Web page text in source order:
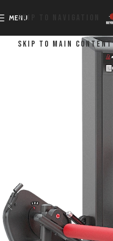
SKIP TO NAVIGATION
SKIP TO MAIN CONTENT
MENU